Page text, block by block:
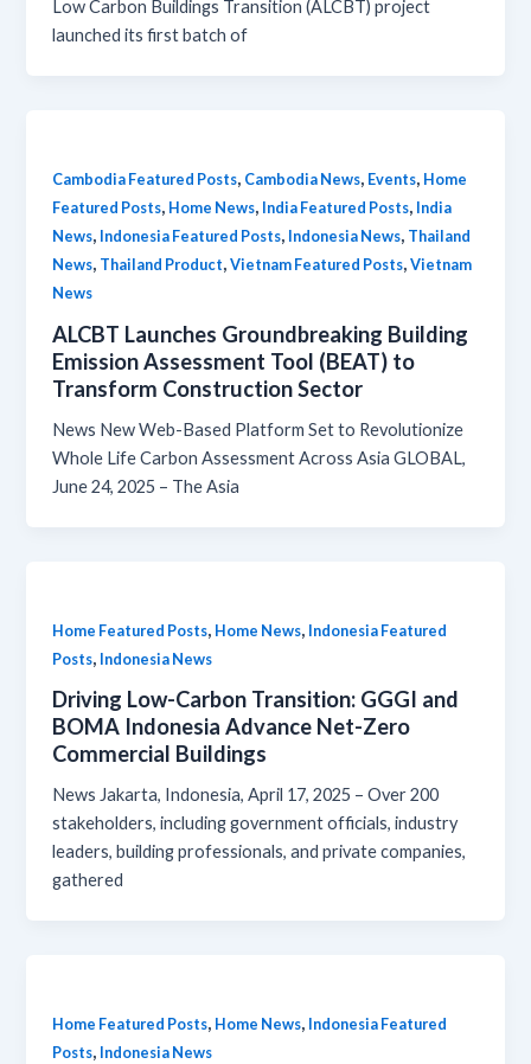
Low Carbon Buildings Transition (ALCBT) project
launched its first batch of
Cambodia Featured Posts, Cambodia News, Events, Home
Featured Posts, Home News, India Featured Posts, India
News, Indonesia Featured Posts, Indonesia News, Thailand
News, Thailand Product,Vietnam Featured Posts,Vietnam
News
ALCBT Launches Groundbreaking Building
Emission Assessment Tool (BEAT) to
Transform Construction Sector
News New Web-Based Platform Set to Revolutionize
Whole Life Carbon Assessment Across Asia GLOBAL,
June 24, 2025 – The Asia
Home Featured Posts, Home News, Indonesia Featured
Posts, Indonesia News
Driving Low-Carbon Transition: GGGI and
BOMA Indonesia Advance Net-Zero
Commercial Buildings
News Jakarta, Indonesia, April 17, 2025 – Over 200
stakeholders, including government officials, industry
leaders, building professionals, and private companies,
gathered
Home Featured Posts, Home News, Indonesia Featured
Posts, Indonesia News